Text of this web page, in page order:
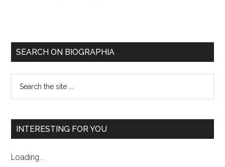
SEARCH ON BIOGRAPHIA
INTERESTING FOR YOU
Loading...